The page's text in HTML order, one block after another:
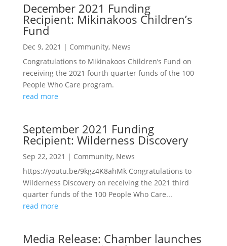
December 2021 Funding
Recipient: Mikinakoos Children’s
Fund
Dec 9, 2021 | Community, News
Congratulations to Mikinakoos Children’s Fund on
receiving the 2021 fourth quarter funds of the 100
People Who Care program.
read more
September 2021 Funding
Recipient: Wilderness Discovery
Sep 22, 2021 | Community, News
https://youtu.be/9kgz4K8ahMk Congratulations to
Wilderness Discovery on receiving the 2021 third
quarter funds of the 100 People Who Care...
read more
Media Release: Chamber launches